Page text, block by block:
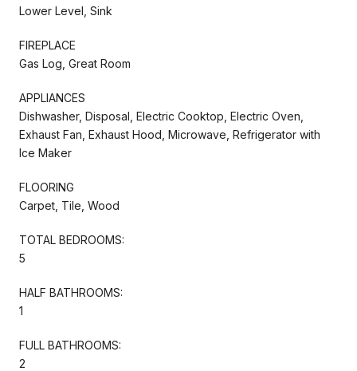
Lower Level, Sink
FIREPLACE
Gas Log, Great Room
APPLIANCES
Dishwasher, Disposal, Electric Cooktop, Electric Oven,
Exhaust Fan, Exhaust Hood, Microwave, Refrigerator with
Ice Maker
FLOORING
Carpet, Tile, Wood
TOTAL BEDROOMS:
5
HALF BATHROOMS:
1
FULL BATHROOMS:
2